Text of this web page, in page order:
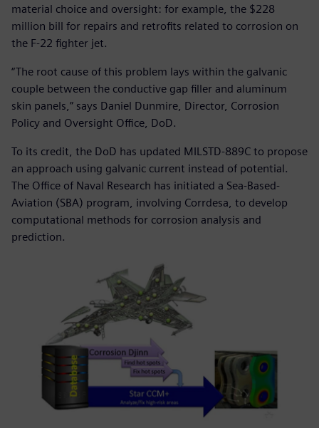
material choice and oversight: for example, the $228
million bill for repairs and retrofits related to corrosion on
the F-22 fighter jet.
“The root cause of this problem lays within the galvanic
couple between the conductive gap filler and aluminum
skin panels,” says Daniel Dunmire, Director, Corrosion
Policy and Oversight Office, DoD.
To its credit, the DoD has updated MILSTD-889C to propose
an approach using galvanic current instead of potential.
The Office of Naval Research has initiated a Sea-Based-
Aviation (SBA) program, involving Corrdesa, to develop
computational methods for corrosion analysis and
prediction.